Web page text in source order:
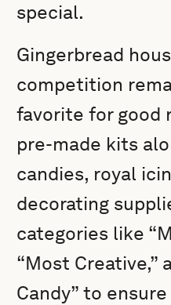
special.
Gingerbread
competition
favorite for good
pre-made kits
candies, royal
decorating
categories like
“Most Creative,”
Candy” to